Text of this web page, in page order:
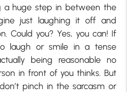
a huge step in between the
just laughing it off and
Could you? Yes, you can! If
laugh or smile in a tense
being reasonable no
in front of you thinks. But
pinch in the sarcasm or